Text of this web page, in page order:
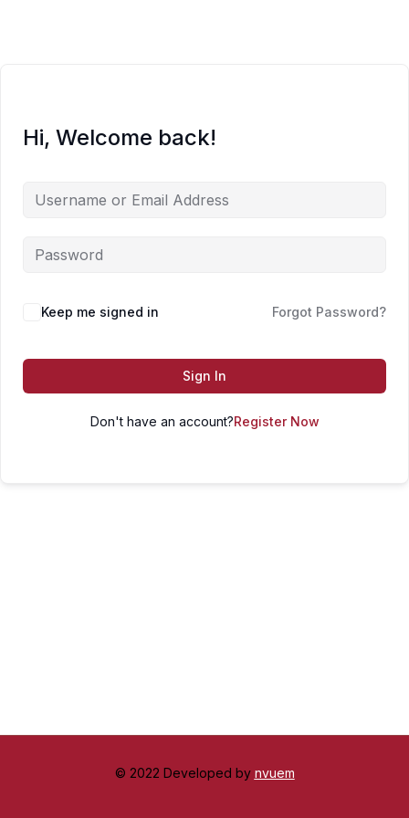
Hi, Welcome back!
Keep me signed in Forgot Password?
Sign In
Don't have an account?Register Now
© 2022 Developed by nvuem